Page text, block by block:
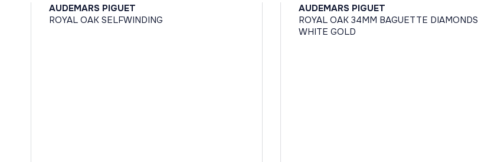
AUDEMARS PIGUET
ROYAL OAK SELFWINDING
AUDEMARS PIGUET
ROYAL OAK 34MM BAGUETTE DIAMONDS
WHITE GOLD